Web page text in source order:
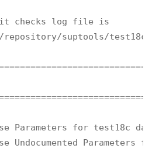
checks log file is
suptools/test18c/
Parameters for test18c
Undocumented Parameters